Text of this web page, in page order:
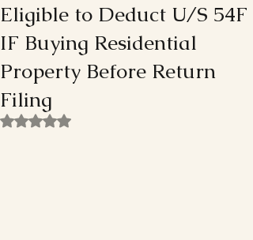
Eligible to Deduct U/S 54F
IF Buying Residential
Property Before Return
Filing
Rated NaN out of 5 stars.